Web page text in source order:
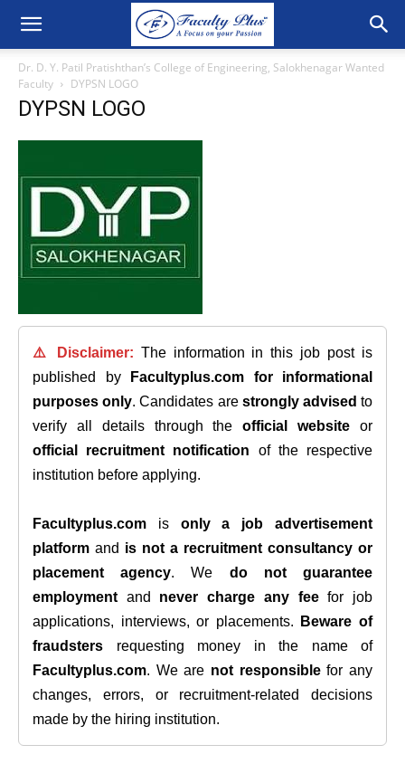
Dr. D. Y. Patil Pratishthan’s College of Engineering, Salokhenagar Wanted
Faculty
DYPSN LOGO
DYPSN LOGO
⚠️ Disclaimer: The information in this job post is
published by
Facultyplus.com
for informational
purposes only. Candidates are strongly advised to
verify all details through theofficial website or
official recruitment notification of the respective
institution before applying.
Facultyplus.com is only a job advertisement
platform and is not a recruitment consultancy or
placement agency. We do not guarantee
employment and never charge any feefor job
applications, interviews, or placements.
Beware of
fraudsters requesting money in the name of
Facultyplus.com. We are not responsiblefor any
changes, errors, or recruitment-related decisions
made by the hiring institution.